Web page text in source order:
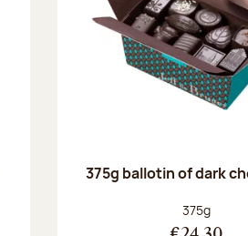
375g ballotin of dark
Net weight:
375g